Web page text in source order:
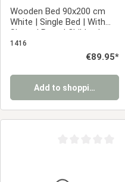
Wooden Bed 90x200 cm
White | Single Bed | With
Slatted Base | Children's,
Teen, or Guest Bedroom
1416
Regular price:
€89.95*
Add to shopping cart